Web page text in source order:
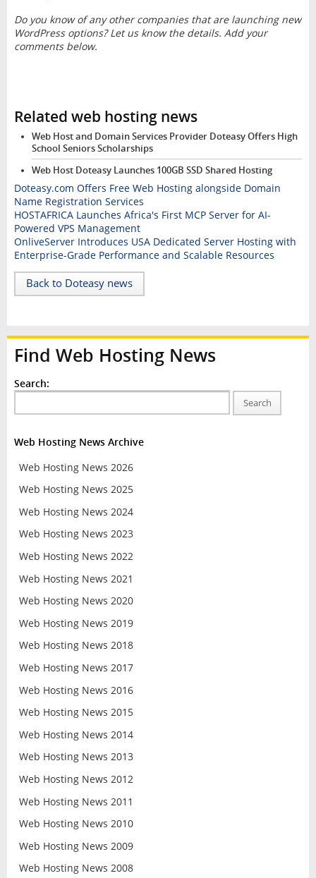
Do you know of any other companies that are launching new
WordPress options? Let us know the details. Add your
comments below.
Related web hosting news
Web Host and Domain Services Provider Doteasy Offers High
School Seniors Scholarships
Web Host Doteasy Launches 100GB SSD Shared Hosting
Doteasy.com Offers Free Web Hosting alongside Domain
Name Registration Services
HOSTAFRICA Launches Africa's First MCP Server for AI-
Powered VPS Management
OnliveServer Introduces USA Dedicated Server Hosting with
Enterprise-Grade Performance and Scalable Resources
Back to Doteasy news
Find Web Hosting News
Search:
Search
Web Hosting News Archive
Web Hosting News 2026
Web Hosting News 2025
Web Hosting News 2024
Web Hosting News 2023
Web Hosting News 2022
Web Hosting News 2021
Web Hosting News 2020
Web Hosting News 2019
Web Hosting News 2018
Web Hosting News 2017
Web Hosting News 2016
Web Hosting News 2015
Web Hosting News 2014
Web Hosting News 2013
Web Hosting News 2012
Web Hosting News 2011
Web Hosting News 2010
Web Hosting News 2009
Web Hosting News 2008